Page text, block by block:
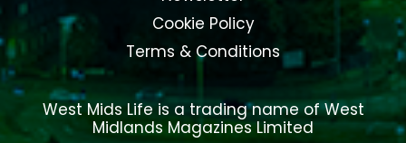
Cookie Policy
Terms & Conditions
West Mids Life is a trading name of West
Midlands Magazines Limited